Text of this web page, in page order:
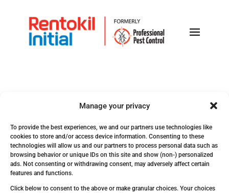
Manage your privacy
To provide the best experiences, we and our partners use technologies like
cookies to store and/or access device information. Consenting to these
technologies will allow us and our partners to process personal data such as
browsing behavior or unique IDs on this site and show (non-) personalized
ads. Not consenting or withdrawing consent, may adversely affect certain
features and functions.
Click below to consent to the above or make granular choices. Your choices